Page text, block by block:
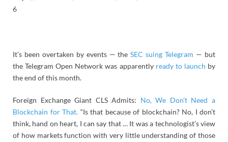
6
It’s been overtaken by events — theSEC suing Telegram — but
the Telegram Open Network was apparently ready to launch by
the end of this month.
Foreign Exchange Giant CLS Admits: No, We Don’t Need a
Blockchain for That. “Is that because of blockchain? No, I don’t
think, hand on heart, I can say that … It was a technologist’s view
of how markets function with very little understanding of those